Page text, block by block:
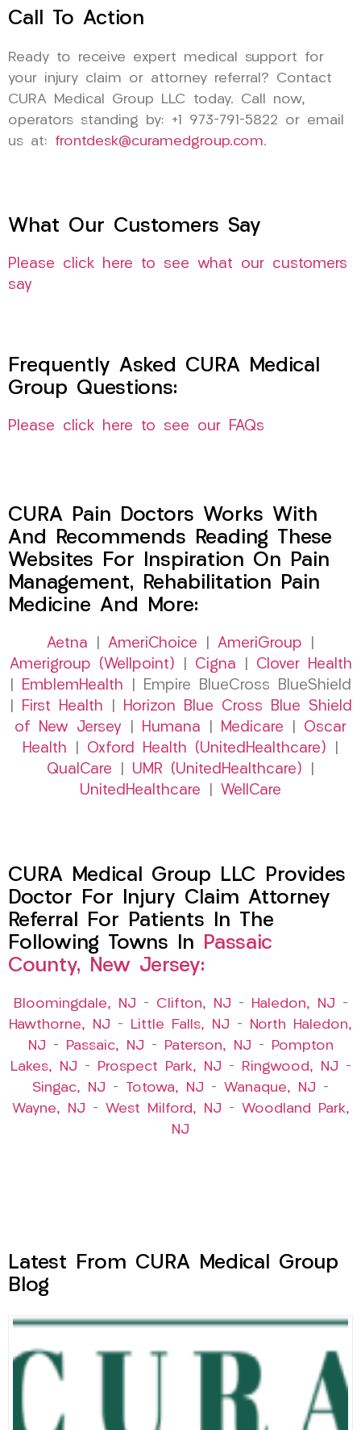
Call To Action
Ready to receive expert medical support for
your injury claim or attorney referral? Contact
CURA Medical Group LLC today. Call now,
operators standing by: +1 973-791-5822 or email
us at: frontdesk@curamedgroup.com.
What Our Customers Say
Please click here to see what our customers
say
Frequently Asked CURA Medical
Group Questions:
Please click here to see our FAQs
CURA Pain Doctors Works With
And Recommends Reading These
Websites For Inspiration On Pain
Management, Rehabilitation Pain
Medicine And More:
Aetna AmeriChoice AmeriGroup
Amerigroup (Wellpoint)
Cigna
Clover Health
EmblemHealth | Empire BlueCross BlueShield
First Health
Horizon Blue Cross Blue Shield
of New Jersey
Humana Medicare
Oscar
Health
Oxford Health (UnitedHealthcare)
QualCare
UMR (UnitedHealthcare)
UnitedHealthcare
WellCare
CURA Medical Group LLC Provides
Doctor For Injury Claim Attorney
Referral For Patients In The
Following Towns In Passaic
County, New Jersey:
Bloomingdale, NJ – Clifton, NJ – Haledon, NJ –
Hawthorne, NJ – Little Falls, NJ –
North Haledon,
NJ – Passaic, NJ – Paterson, NJ –
Pompton
Lakes, NJ – Prospect Park, NJ – Ringwood, NJ –
Singac, NJ – Totowa, NJ – Wanaque, NJ –
Wayne, NJ – West Milford, NJ – Woodland Park,
NJ
Latest From CURA Medical Group
Blog